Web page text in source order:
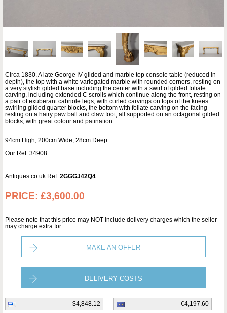
Circa 1830. A late George IV gilded and marble top console table (reduced in
depth), the top with a white variegated marble with rounded corners, resting on
a very stylish gilded base including the center with a swirl of gilded foliate
carving, including extended C scrolls which continue along the front, resting on
a pair of exuberant cabriole legs, with curled carvings on tops of the knees
swirling gilded quarter blocks, the bottom with foliate carving on the facing
resting on a hairy paw ball and claw foot, all supported on an octagonal gilded
blocks, with great colour and patination.
94cm High, 200cm Wide, 28cm Deep
Our Ref: 34908
Antiques.co.uk Ref: 2GGGJ42Q4
PRICE: £3,600.00
Please note that this price may NOT include delivery charges which the seller
may charge extra for.
MAKE AN OFFER
DELIVERY COSTS
$4,848.12 €4,197.60